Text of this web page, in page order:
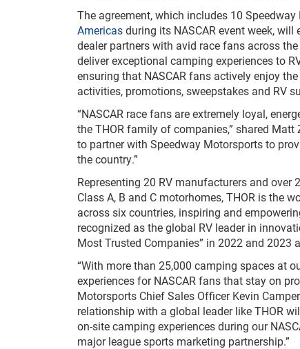
The agreement, which includes 10
Americasduring its NASCAR event week,
dealer partners with avid race fans across
deliver exceptional camping experiences to
ensuring that NASCAR fans actively enjoy
activities, promotions, sweepstakes and RV
“NASCAR race fans are extremely loyal,
the THOR family of companies,” shared Matt
to partner with Speedway Motorsports to
the country.”
Representing 20 RV manufacturers and
Class A, B and C motorhomes, THOR is the
across six countries, inspiring and
recognized as the global RV leader in
Most Trusted Companies” in 2022 and 2023
“With more than 25,000 camping spaces at
experiences for NASCAR fans that stay on
Motorsports Chief Sales Officer Kevin
relationship with a global leader like THOR
on-site camping experiences during our
major league sports marketing partnership.”